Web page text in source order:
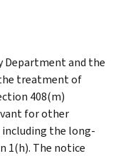
Department and the
treatment of
408(m)
for other
including the long-
1(h). The notice